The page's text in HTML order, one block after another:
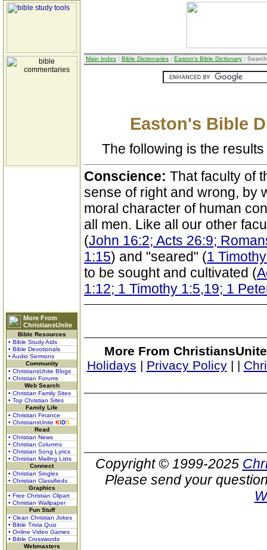
More From
ChristiansUnite
Bible Resources
• Bible Study Aids
• Bible Devotionals
• Audio Sermons
Community
• ChristiansUnite Blogs
• Christian Forums
Web Search
• Christian Family Sites
• Top Christian Sites
Family Life
• Christian Finance
• ChristiansUnite KIDS
Read
• Christian News
• Christian Columns
• Christian Song Lyrics
• Christian Mailing Lists
Connect
• Christian Singles
• Christian Classifieds
Graphics
• Free Christian Clipart
• Christian Wallpaper
Fun Stuff
• Clean Christian Jokes
• Bible Trivia Quiz
• Online Video Games
• Bible Crosswords
Webmasters
Main Index : Bible Dictionaries : Easton's Bible Dictionary :
Easton's Bible
The following is the
Conscience: That faculty of
sense of right and wrong, by
moral character of human
all men. Like all our other
(John 16:2; Acts 26:9;
1:15) and "seared" (1
to be sought and cultivated (
1:12; 1 Timothy 1:5,19; 1
More From
Holidays | Privacy Policy| |
Copyright © 1999-2025
Please send your